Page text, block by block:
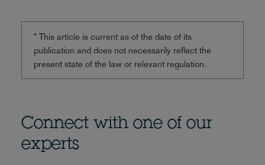
* This article is current as of the date of its
publication and does not necessarily reflect the
present state of the law or relevant regulation.
Connect with one of our
experts